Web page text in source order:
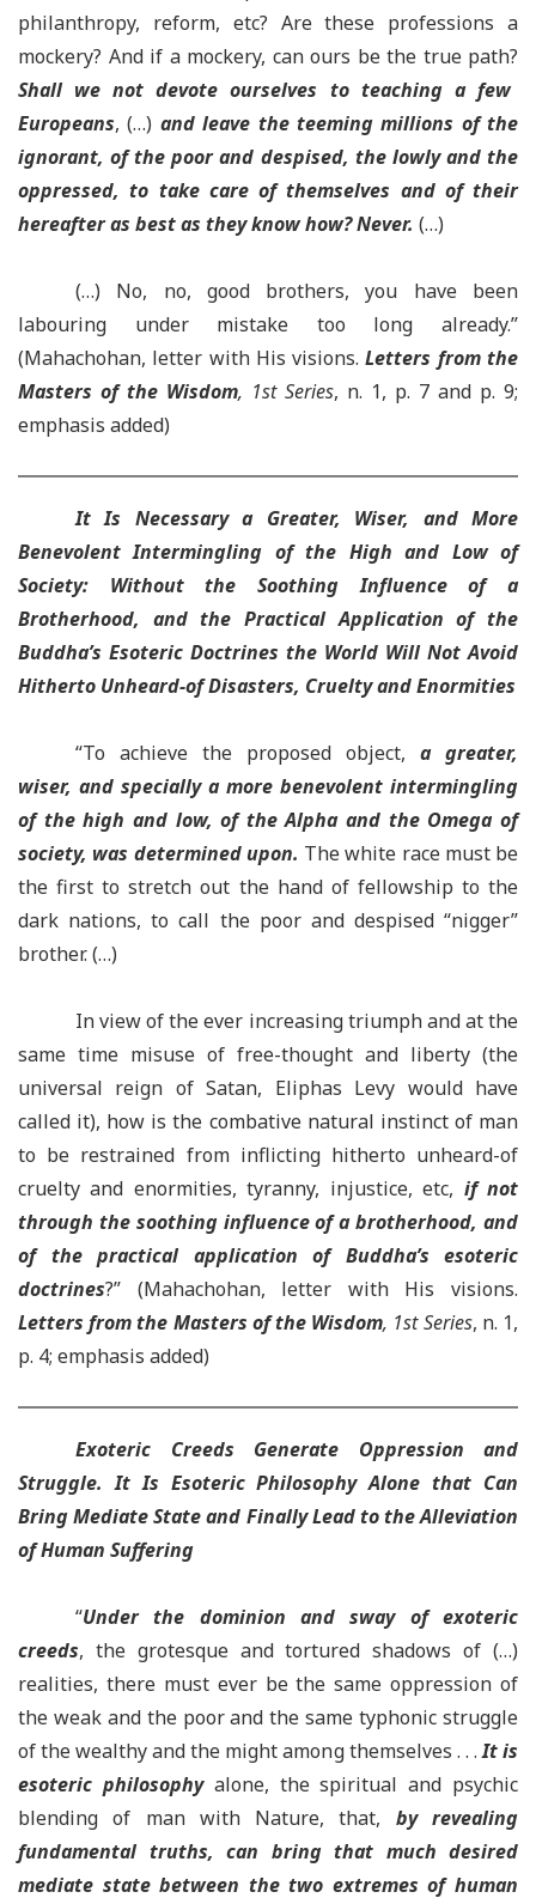
philanthropy, reform, etc? Are these professions a
mockery? And if a mockery, can ours be the true path?
Shall we not devote ourselves to teaching a few
Europeans, (…) and leave the teeming millions of the
ignorant, of the poor and despised, the lowly and the
oppressed, to take care of themselves and of their
hereafter as best as they know how? Never. (…)
(…) No, no, good brothers, you have been
labouring under mistake too long already.”
(Mahachohan, letter with His visions.Letters from the
Masters of the Wisdom, 1st Series, n. 1, p. 7 and p. 9;
emphasis added)
It Is Necessary a Greater, Wiser, and More
Benevolent Intermingling of the High and Low of
Society: Without the Soothing Influence of a
Brotherhood, and the Practical Application of the
Buddha’s Esoteric Doctrines the World Will Not Avoid
Hitherto Unheard-of Disasters, Cruelty and Enormities
“To achieve the proposed object, a greater,
wiser, and specially a more benevolent intermingling
of the high and low, of the Alpha and the Omega of
society, was determined upon. The white race must be
the first to stretch out the hand of fellowship to the
dark nations, to call the poor and despised “nigger”
brother. (…)
In view of the ever increasing triumph and at the
same time misuse of free-thought and liberty (the
universal reign of Satan, Eliphas Levy would have
called it), how is the combative natural instinct of man
to be restrained from inflicting hitherto unheard-of
cruelty and enormities, tyranny, injustice, etc, if not
through the soothing influence of a brotherhood, and
of the practical application of Buddha’s esoteric
doctrines?” (Mahachohan, letter with His visions.
Letters from the Masters of the Wisdom, 1st Series, n. 1,
p. 4; emphasis added)
Exoteric Creeds Generate Oppression and
Struggle. It Is Esoteric Philosophy Alone that Can
Bring Mediate State and Finally Lead to the Alleviation
of Human Suffering
“Under the dominion and sway of exoteric
creeds, the grotesque and tortured shadows of (…)
realities, there must ever be the same oppression of
the weak and the poor and the same typhonic struggle
of the wealthy and the might among themselves . . .It is
esoteric philosophyalone, the spiritual and psychic
blending of man with Nature, that, by revealing
fundamental truths, can bring that much desired
mediate state between the two extremes of human